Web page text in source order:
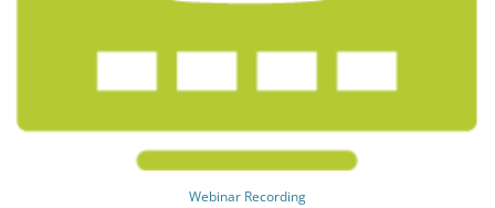
Webinar Recording